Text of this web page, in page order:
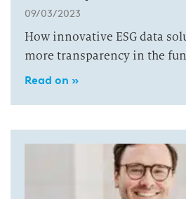
09/03/2023
How innovative ESG data
more transparency in the
Read on »